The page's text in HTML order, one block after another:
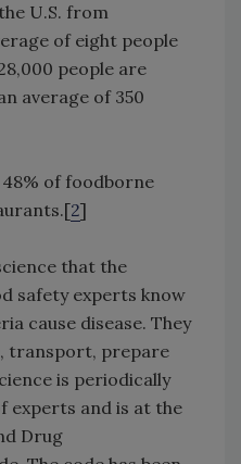
U.S. from
of eight people
people are
average of 350
of foodborne
2]
that the
safety experts know
cause disease. They
transport, prepare
is periodically
experts and is at the
Drug